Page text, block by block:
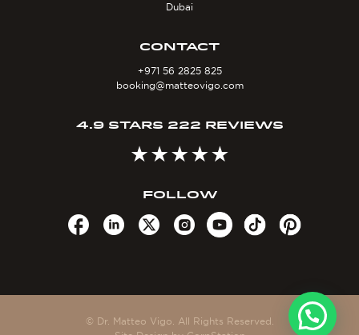
Dubai
CONTACT
+971 56 2825 825
booking@matteovigo.com
4.9 STARS 222 REVIEWS
FOLLOW
© Dr. Matteo Vigo. All Rights Reserved.